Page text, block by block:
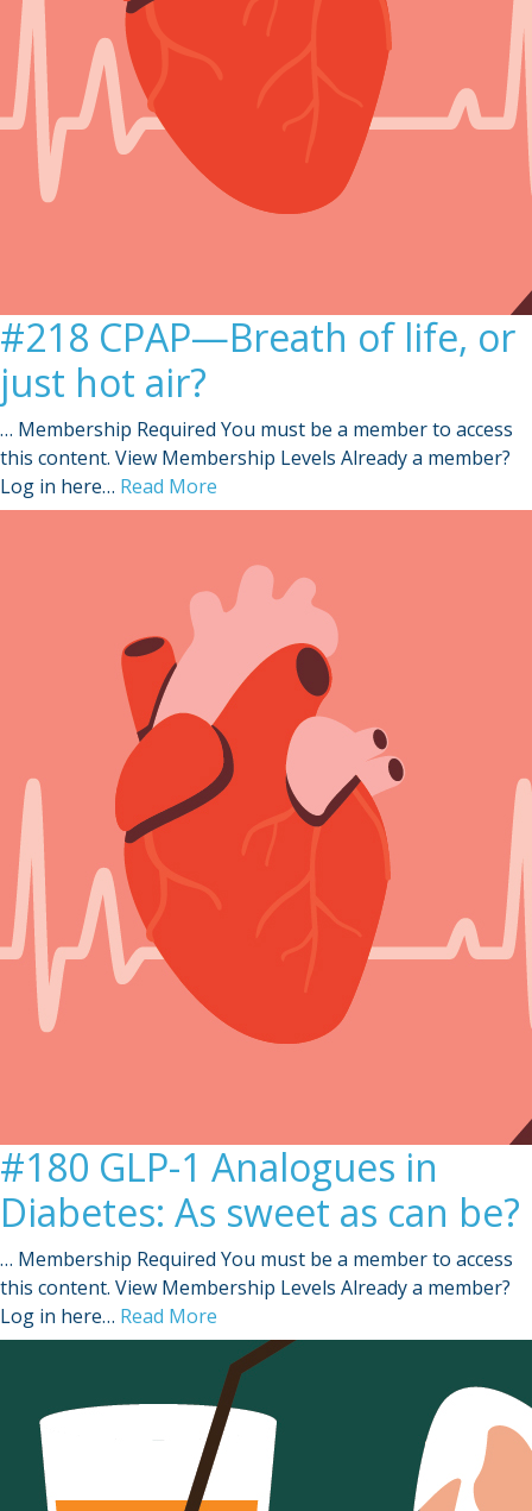
#218 CPAP—Breath of life, or
just hot air?
… Membership Required You must be a member to access
this content. View Membership Levels Already a member?
Log in here… Read More
#180 GLP-1 Analogues in
Diabetes: As sweet as can be?
… Membership Required You must be a member to access
this content. View Membership Levels Already a member?
Log in here… Read More